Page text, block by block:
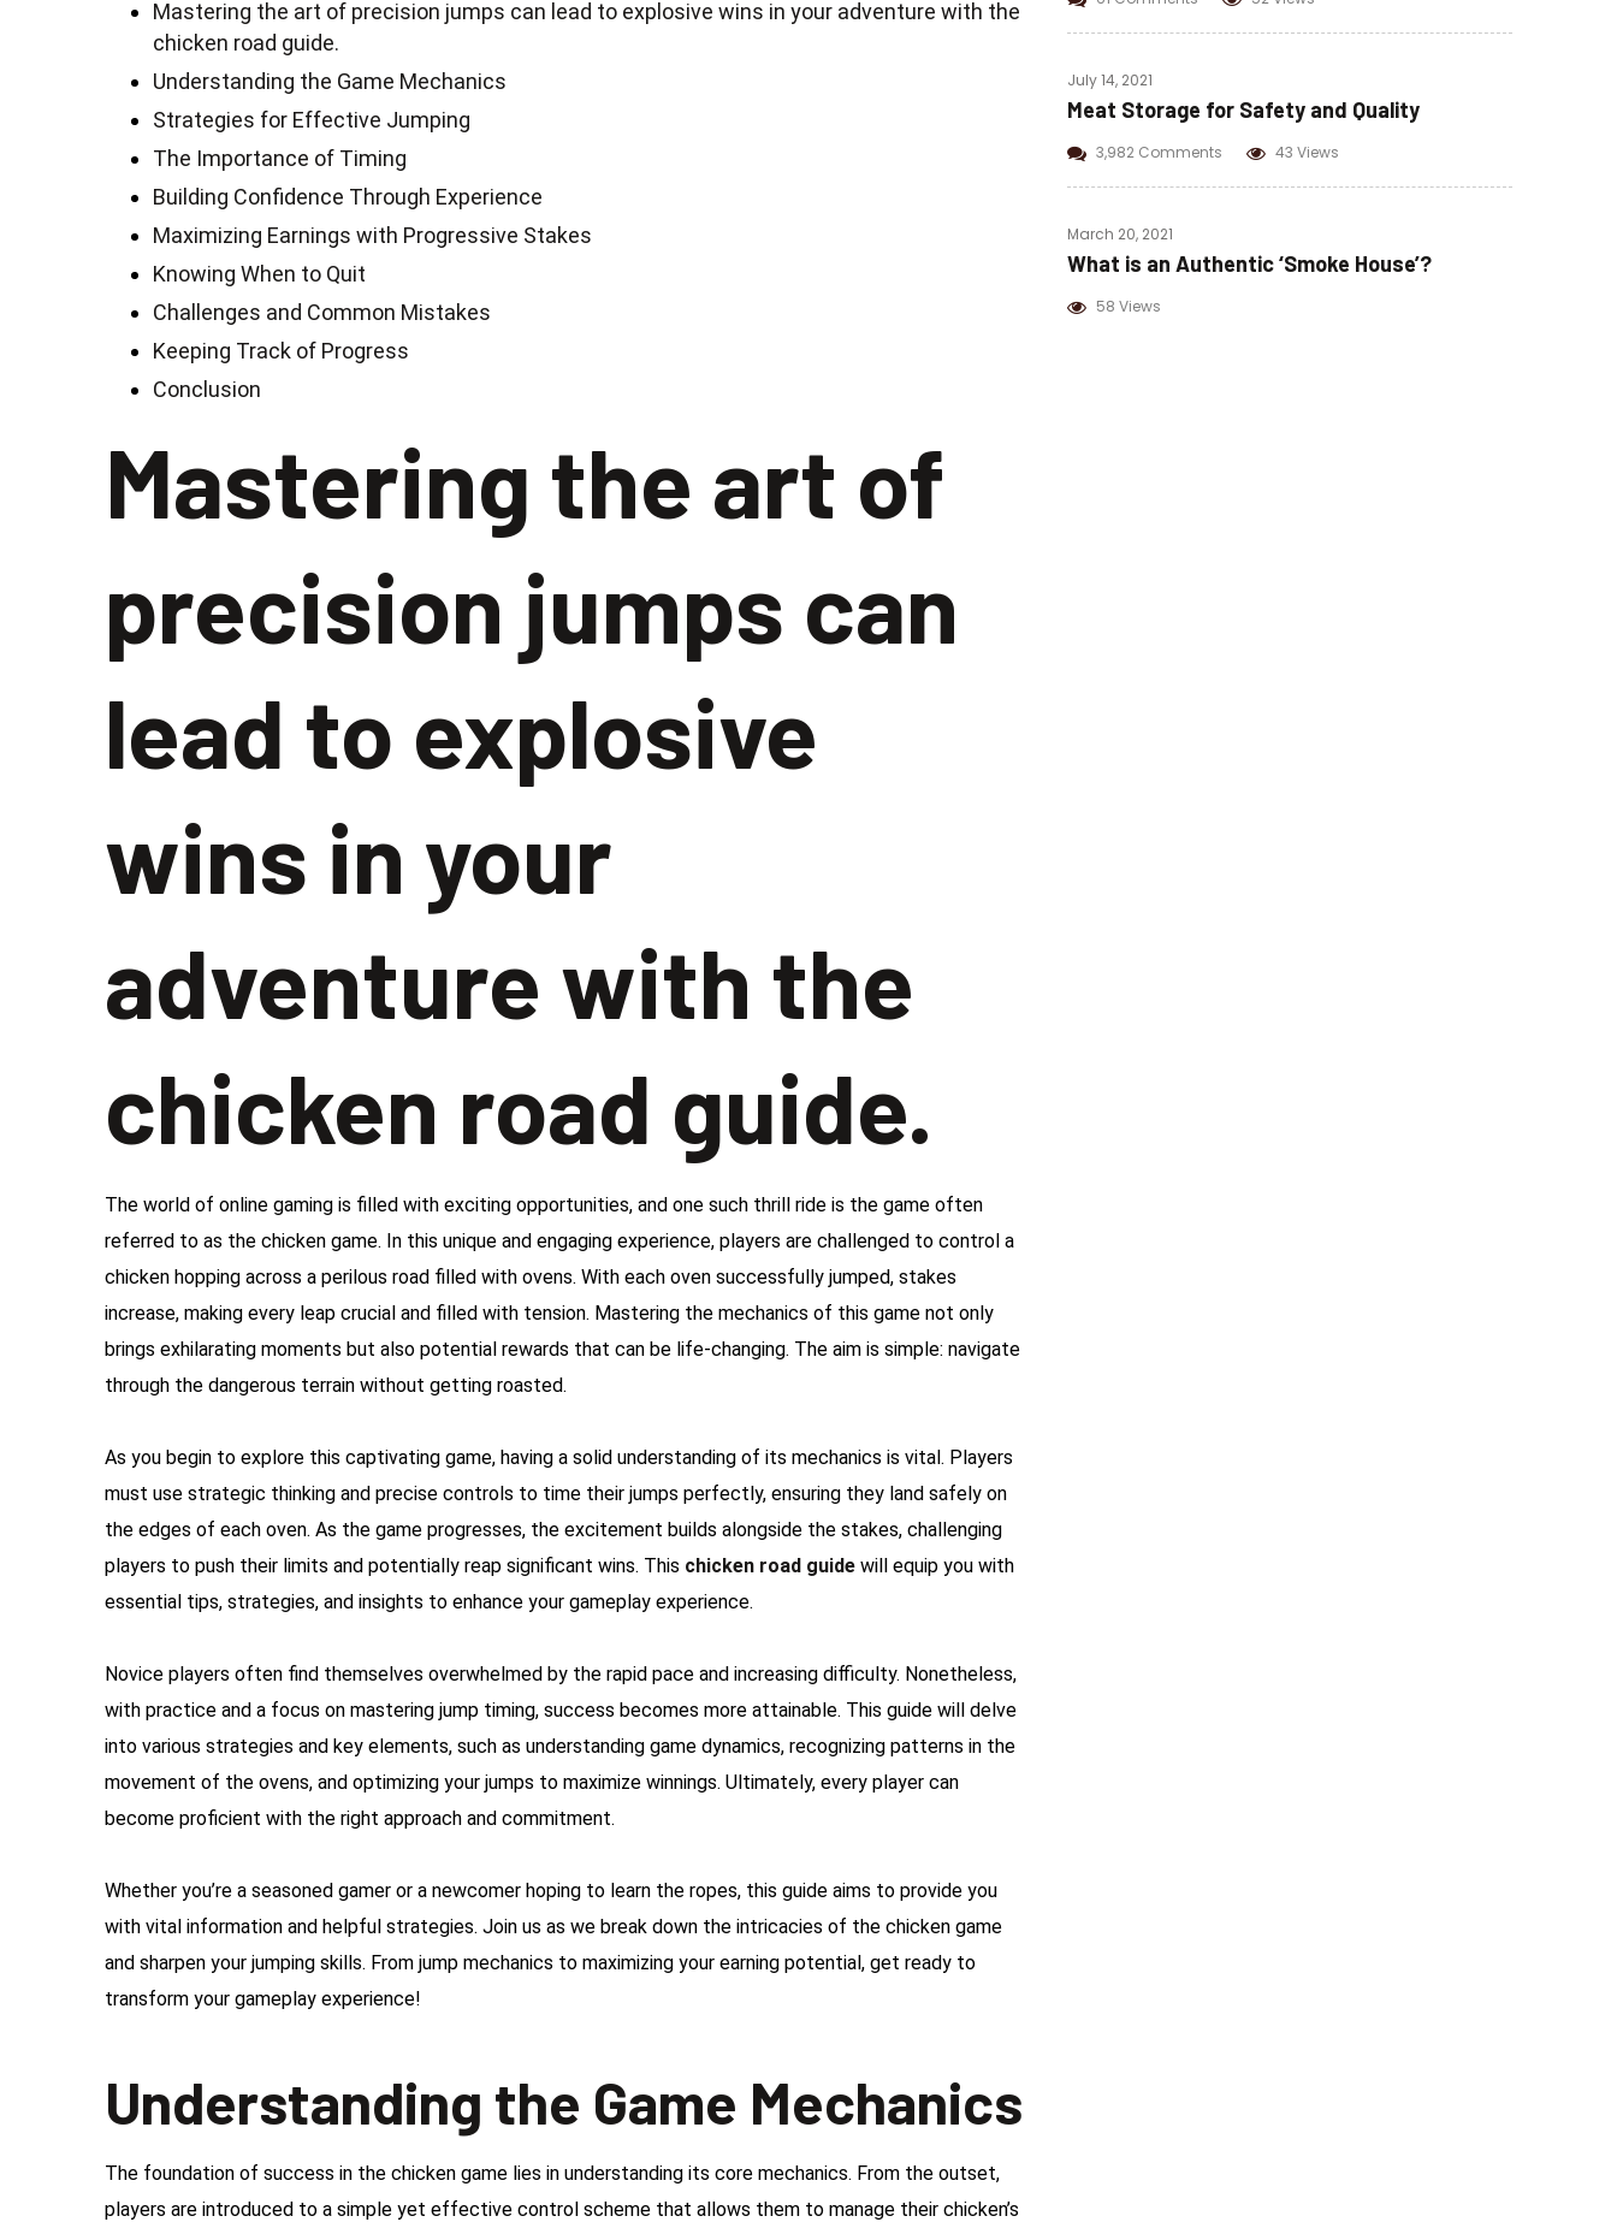
(Jalapeno & Cheese)
Mastering the art of precision jumps can lead to explosive wins in your adventure with the
chicken road guide.
Understanding the Game Mechanics
Strategies for Effective Jumping
The Importance of Timing
Building Confidence Through Experience
Maximizing Earnings with Progressive Stakes
Knowing When to Quit
Challenges and Common Mistakes
Keeping Track of Progress
Conclusion
Mastering the art of
precision jumps can
lead to explosive
wins in your
adventure with the
chicken road guide.
The world of online gaming is filled with exciting opportunities, and one such thrill ride is the game often
referred to as the chicken game. In this unique and engaging experience, players are challenged to control a
chicken hopping across a perilous road filled with ovens. With each oven successfully jumped, stakes
increase, making every leap crucial and filled with tension. Mastering the mechanics of this game not only
brings exhilarating moments but also potential rewards that can be life-changing. The aim is simple: navigate
through the dangerous terrain without getting roasted.
As you begin to explore this captivating game, having a solid understanding of its mechanics is vital. Players
must use strategic thinking and precise controls to time their jumps perfectly, ensuring they land safely on
the edges of each oven. As the game progresses, the excitement builds alongside the stakes, challenging
players to push their limits and potentially reap significant wins. This chicken road guide will equip you with
essential tips, strategies, and insights to enhance your gameplay experience.
Novice players often find themselves overwhelmed by the rapid pace and increasing difficulty. Nonetheless,
with practice and a focus on mastering jump timing, success becomes more attainable. This guide will delve
into various strategies and key elements, such as understanding game dynamics, recognizing patterns in the
movement of the ovens, and optimizing your jumps to maximize winnings. Ultimately, every player can
become proficient with the right approach and commitment.
Whether you’re a seasoned gamer or a newcomer hoping to learn the ropes, this guide aims to provide you
with vital information and helpful strategies. Join us as we break down the intricacies of the chicken game
and sharpen your jumping skills. From jump mechanics to maximizing your earning potential, get ready to
transform your gameplay experience!
Understanding the Game Mechanics
The foundation of success in the chicken game lies in understanding its core mechanics. From the outset,
players are introduced to a simple yet effective control scheme that allows them to manage their chicken’s
July 14, 2021
Meat Storage for Safety and Quality
3,982 Comments 43 Views
March 20, 2021
What is an Authentic ‘Smoke House’?
58 Views